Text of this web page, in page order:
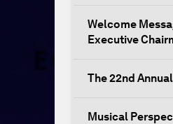
Welcome
Executive
The 22nd
Musical